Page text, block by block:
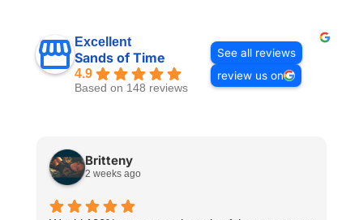
Excellent
Sands of Time
4.9
Based on 148 reviews
See all reviews
review us on
Britteny
2 weeks ago